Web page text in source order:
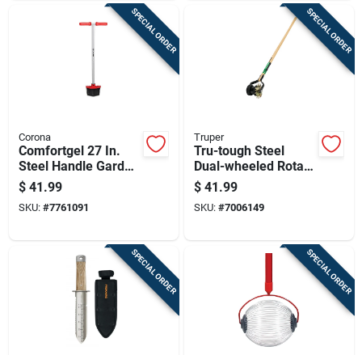
SPECIAL ORDER
Corona
Comfortgel 27 In.
Steel Handle Garden
Edger With
Ergonomic Grip
$ 41.99
SKU: #7761091
SPECIAL ORDER
Truper
Tru-tough Steel
Dual-wheeled Rotary
Edger 48 In.
Fiberglass Handle
$ 41.99
SKU: #7006149
SPECIAL ORDER SPECIAL ORDER